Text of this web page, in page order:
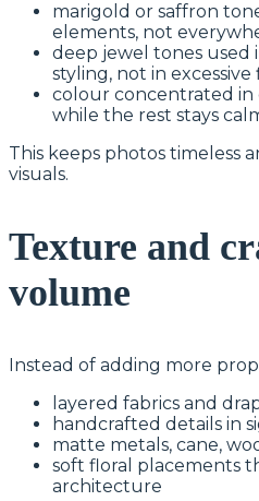
marigold or saffron
elements, not
deep jewel tones used
styling, not in excessive
colour concentrated in
while the rest stays
This keeps photos timeless
visuals.
Texture and
volume
Instead of adding more
layered fabrics and
handcrafted details in
matte metals, cane,
soft floral placements
architecture